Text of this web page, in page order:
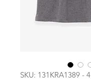
SKU: 131KRA1389 - 4